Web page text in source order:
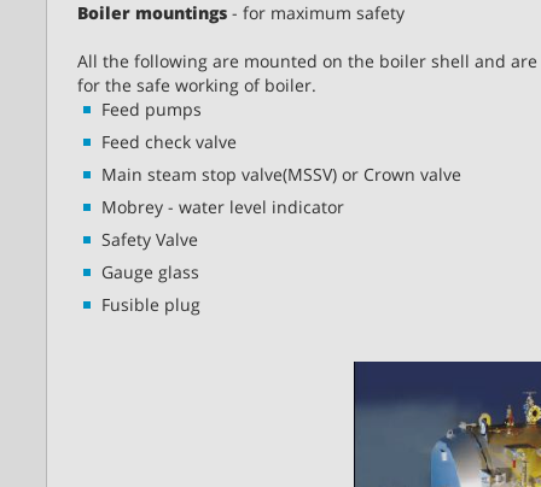
Boiler mountings - for maximum safety
All the following are mounted on the boiler shell and
for the safe working of boiler.
Feed pumps
Feed check valve
Main steam stop valve(MSSV) or Crown valve
Mobrey - water level indicator
Safety Valve
Gauge glass
Fusible plug